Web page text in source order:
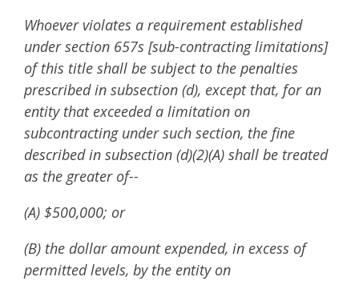
Whoever violates a requirement established
under section 657s [sub-contracting limitations]
of this title shall be subject to the penalties
prescribed in subsection (d), except that, for an
entity that exceeded a limitation on
subcontracting under such section, the fine
described in subsection (d)(2)(A) shall be treated
as the greater of--
(A) $500,000; or
(B) the dollar amount expended, in excess of
permitted levels, by the entity on